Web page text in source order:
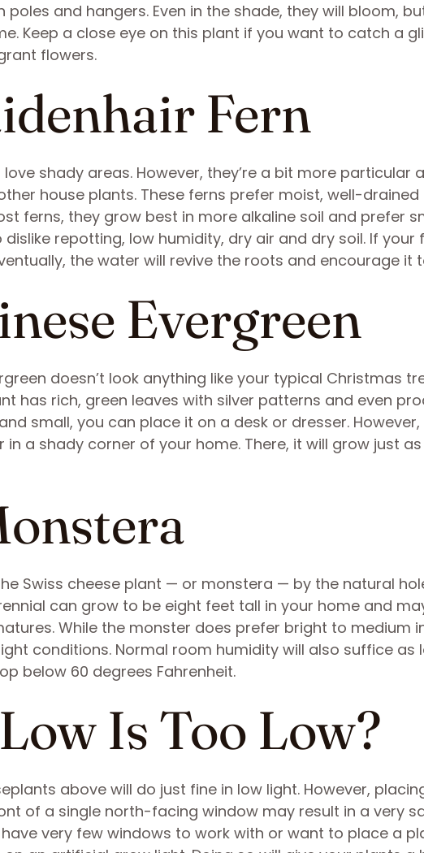
poles and hangers. Even in the shade, they will bloom,
Keep a close eye on this plant if you want to catch a
flowers.
Fern
shady areas. However, they’re a bit more particular
house plants. These ferns prefer moist, well-
ferns, they grow best in more alkaline soil and prefer
dislike repotting, low humidity, dry air and dry soil. If your
the water will revive the roots and encourage it
Evergreen
doesn’t look anything like your typical Christmas
has rich, green leaves with silver patterns and even
small, you can place it on a desk or dresser.
a shady corner of your home. There, it will grow just
Swiss cheese plant — or monstera — by the natural
can grow to be eight feet tall in your home and
While the monster does prefer bright to medium
conditions. Normal room humidity will also suffice as
below 60 degrees Fahrenheit.
Is Too Low?
above will do just fine in low light. However,
of a single north-facing window may result in a very
very few windows to work with or want to place a